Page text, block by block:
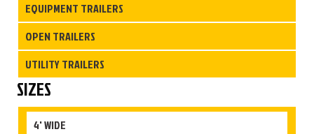
EQUIPMENT TRAILERS
OPEN TRAILERS
UTILITY TRAILERS
SIZES
4' WIDE